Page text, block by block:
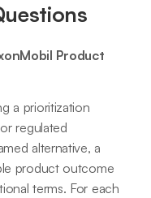
Product
a prioritization
regulated
alternative, a
product outcome
terms. For each